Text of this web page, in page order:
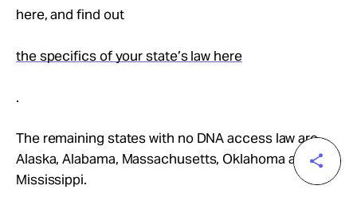
here, and find out
the specifics of your state’s law here
.
The remaining states with no DNA access law are
Alaska, Alabama, Massachusetts, Oklahoma and
Mississippi.